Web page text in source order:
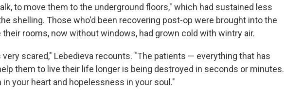
to move them to the underground floors," which had sustained less
shelling. Those who'd been recovering post-op were brought into the
their rooms, now without windows, had grown cold with wintry air.
very scared," Lebedieva recounts. "The patients — everything that has
them to live their life longer is being destroyed in seconds or minutes.
in your heart and hopelessness in your soul."